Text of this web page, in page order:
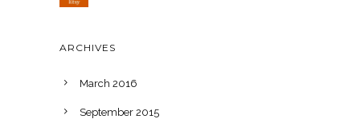
ARCHIVES
March 2016
September 2015